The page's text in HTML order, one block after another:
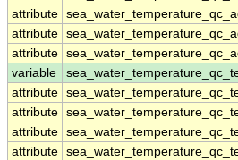
attribute
attribute
attribute
variable
attribute
attribute
attribute
attribute